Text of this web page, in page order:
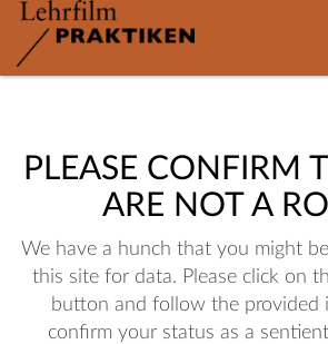
PLEASE CONFIRM
ARE NOT A
We have a hunch that you might
this site for data. Please click on
button and follow the provided
confirm your status as a